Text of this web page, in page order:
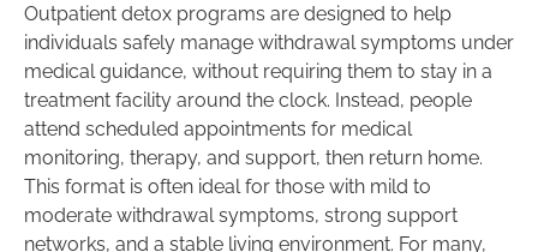
Outpatient detox programs are designed to help
individuals safely manage withdrawal symptoms under
medical guidance, without requiring them to stay in a
treatment facility around the clock. Instead, people
attend scheduled appointments for medical
monitoring, therapy, and support, then return home.
This format is often ideal for those with mild to
moderate withdrawal symptoms, strong support
networks, and a stable living environment. For many,